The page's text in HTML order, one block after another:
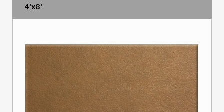
4'x8'